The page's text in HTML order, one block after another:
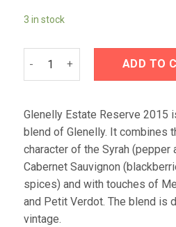
3 in stock
ADD TO
Glenelly Estate Reserve 2015
blend of Glenelly. It combines
character of the Syrah (pepper
Cabernet Sauvignon
spices) and with touches of
and Petit Verdot. The blend is
vintage.